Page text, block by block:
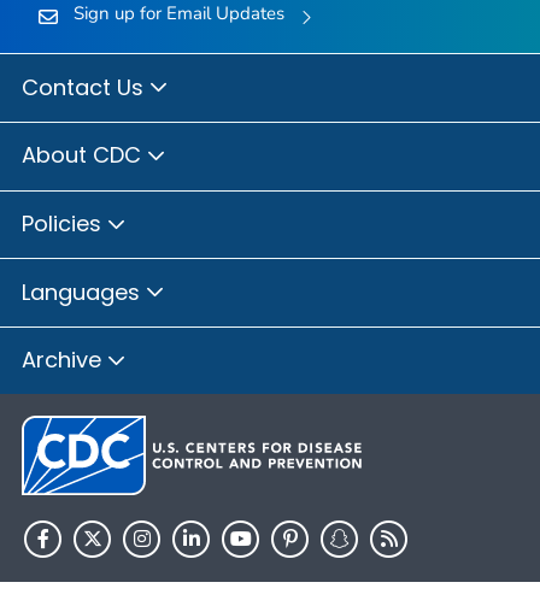
Sign up for Email Updates
Contact Us
About CDC
Policies
Languages
Archive